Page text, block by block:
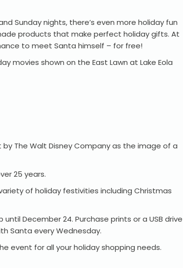
Sunday nights, there’s even more holiday fun
products that make perfect holiday gifts. At
to meet Santa himself – for free!
movies shown on the East Lawn at Lake Eola
The Walt Disney Company as the image of a
25 years.
of holiday festivities including Christmas
December 24. Purchase prints or a USB drive
Santa every Wednesday.
event for all your holiday shopping needs.